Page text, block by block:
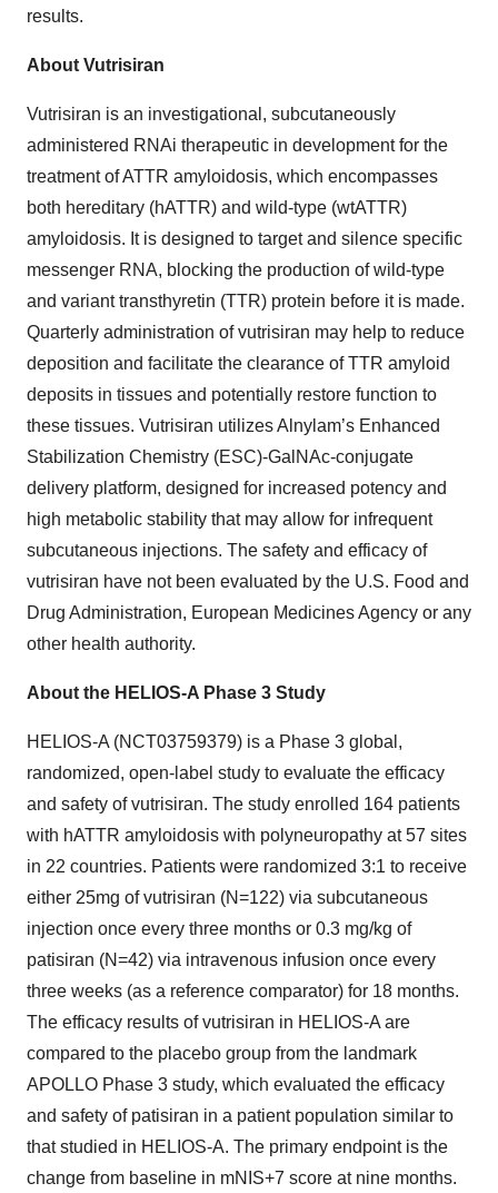
results.
About Vutrisiran
Vutrisiran is an investigational, subcutaneously
administered RNAi therapeutic in development for the
treatment of ATTR amyloidosis, which encompasses
both hereditary (hATTR) and wild-type (wtATTR)
amyloidosis. It is designed to target and silence specific
messenger RNA, blocking the production of wild-type
and variant transthyretin (TTR) protein before it is made.
Quarterly administration of vutrisiran may help to reduce
deposition and facilitate the clearance of TTR amyloid
deposits in tissues and potentially restore function to
these tissues. Vutrisiran utilizes Alnylam’s Enhanced
Stabilization Chemistry (ESC)-GalNAc-conjugate
delivery platform, designed for increased potency and
high metabolic stability that may allow for infrequent
subcutaneous injections. The safety and efficacy of
vutrisiran have not been evaluated by the U.S. Food and
Drug Administration, European Medicines Agency or any
other health authority.
About the HELIOS-A Phase 3 Study
HELIOS-A (NCT03759379) is a Phase 3 global,
randomized, open-label study to evaluate the efficacy
and safety of vutrisiran. The study enrolled 164 patients
with hATTR amyloidosis with polyneuropathy at 57 sites
in 22 countries. Patients were randomized 3:1 to receive
either 25mg of vutrisiran (N=122) via subcutaneous
injection once every three months or 0.3 mg/kg of
patisiran (N=42) via intravenous infusion once every
three weeks (as a reference comparator) for 18 months.
The efficacy results of vutrisiran in HELIOS-A are
compared to the placebo group from the landmark
APOLLO Phase 3 study, which evaluated the efficacy
and safety of patisiran in a patient population similar to
that studied in HELIOS-A. The primary endpoint is the
change from baseline in mNIS+7 score at nine months.